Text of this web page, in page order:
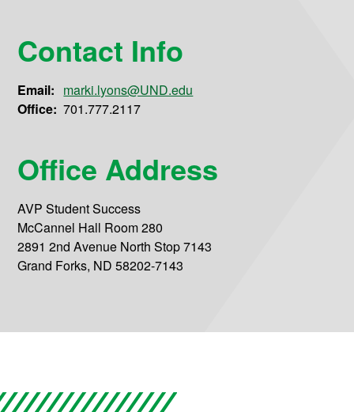
Contact Info
Email: marki.lyons@UND.edu
Office: 701.777.2117
Office Address
AVP Student Success
McCannel Hall Room 280
2891 2nd Avenue North Stop 7143
Grand Forks, ND 58202-7143